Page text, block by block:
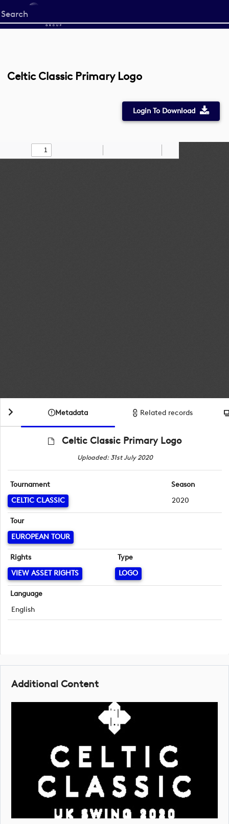
Start
your
Celtic Classic Primary Logo
Login To Download
Find Draw
Zoom
Metadata Related records
Celtic Classic Primary Logo
Uploaded: 31st July 2020
Tournament
CELTIC CLASSIC
Season
2020
Tour
EUROPEAN TOUR
Rights
VIEW ASSET RIGHTS
Type
LOGO
Language
English
Additional Content